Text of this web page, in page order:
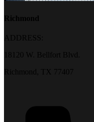
Richmond
ADDRESS:
18120 W. Bellfort Blvd.
Richmond, TX 77407